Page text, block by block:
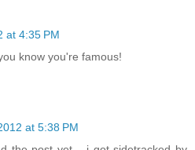
at 4:35 PM
know you're famous!
at 5:38 PM